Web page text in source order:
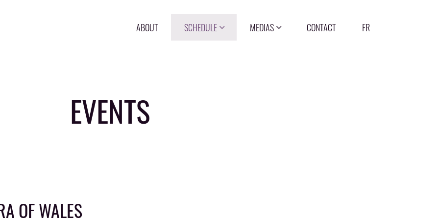
ABOUT SCHEDULE MEDIAS CONTACT FR
EVENTS
OF WALES